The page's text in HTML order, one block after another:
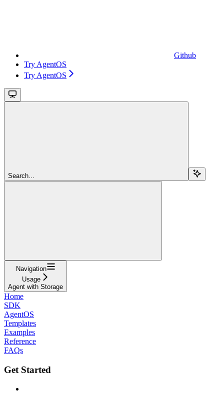
Github
Try AgentOS
Try AgentOS
Search...
Navigation
Usage
Agent with Storage
Home
SDK
AgentOS
Templates
Examples
Reference
FAQs
Get Started